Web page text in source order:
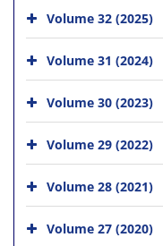
Volume 32 (2025)
Volume 31 (2024)
Volume 30 (2023)
Volume 29 (2022)
Volume 28 (2021)
Volume 27 (2020)